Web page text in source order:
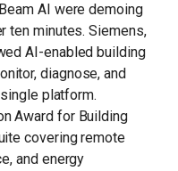
AI were demoing
ten minutes. Siemens,
AI-enabled building
diagnose, and
platform.
Award for Building
covering remote
and energy